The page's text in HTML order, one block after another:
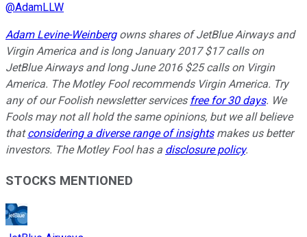
@AdamLLW
Adam Levine-Weinbergowns shares of JetBlue Airways and
Virgin America and is long January 2017 $17 calls on
JetBlue Airways and long June 2016 $25 calls on Virgin
America. The Motley Fool recommends Virgin America. Try
any of our Foolish newsletter services free for 30 days. We
Fools may not all hold the same opinions, but we all believe
thatconsidering a diverse range of insightsmakes us better
investors. The Motley Fool has a disclosure policy.
STOCKS MENTIONED